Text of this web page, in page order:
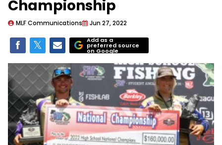
Championship
MLF Communications Jun 27, 2022
Add as a
preferred source
on Google